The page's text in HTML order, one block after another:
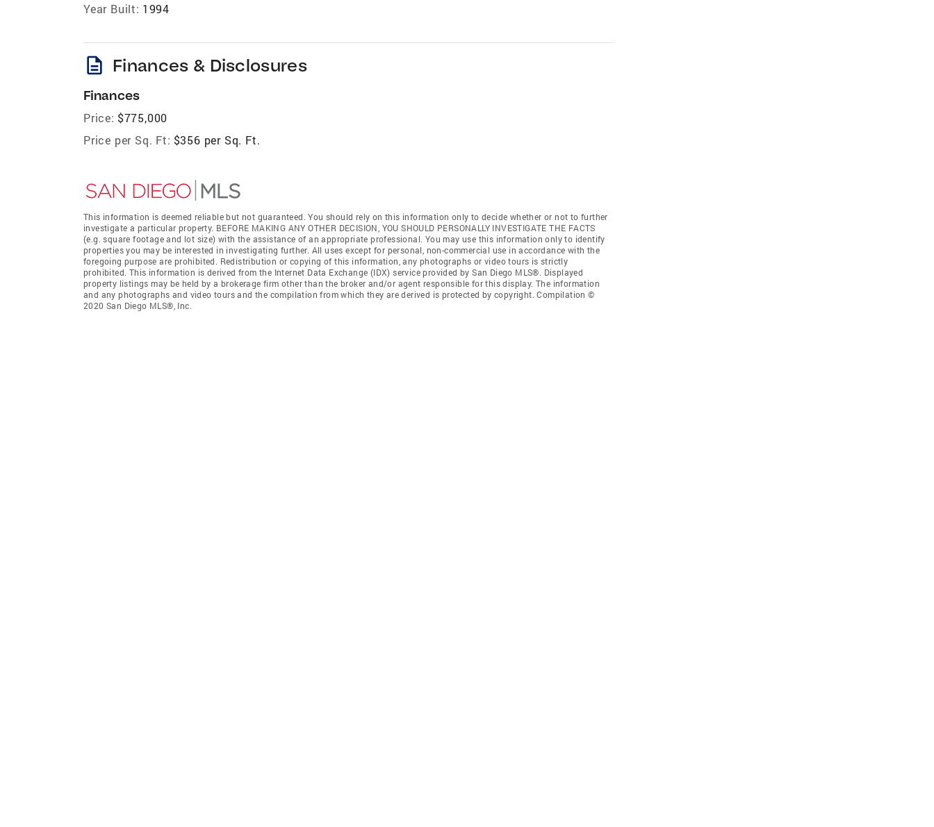
Year Built: 1994
description Finances & Disclosures
Finances
Price: $775,000
Price per Sq. Ft: $356 per Sq. Ft.
This information is deemed reliable but not guaranteed. You should rely on this information only to decide whether or not to further
investigate a particular property. BEFORE MAKING ANY OTHER DECISION, YOU SHOULD PERSONALLY INVESTIGATE THE FACTS
(e.g. square footage and lot size) with the assistance of an appropriate professional. You may use this information only to identify
properties you may be interested in investigating further. All uses except for personal, non-commercial use in accordance with the
foregoing purpose are prohibited. Redistribution or copying of this information, any photographs or video tours is strictly
prohibited. This information is derived from the Internet Data Exchange (IDX) service provided by San Diego MLS®. Displayed
property listings may be held by a brokerage firm other than the broker and/or agent responsible for this display. The information
and any photographs and video tours and the compilation from which they are derived is protected by copyright. Compilation ©
2020 San Diego MLS®, Inc.